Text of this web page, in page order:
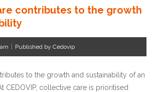
contributes to the growth
| Published by Cedovip
to the growth and sustainability of an
CEDOVIP, collective care is prioritised